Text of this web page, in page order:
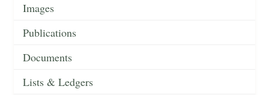
Images
Publications
Documents
Lists & Ledgers